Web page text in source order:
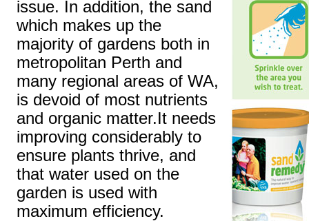
issue. In addition, the sand
which makes up the
majority of gardens both in
metropolitan Perth and
many regional areas of WA,
is devoid of most nutrients
and organic matter.It needs
improving considerably to
ensure plants thrive, and
that water used on the
garden is used with
maximum efficiency.